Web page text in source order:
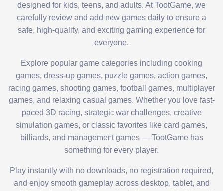
designed for kids, teens, and adults. At TootGame, we
carefully review and add new games daily to ensure a
safe, high-quality, and exciting gaming experience for
everyone.
Explore popular game categories including cooking
games, dress-up games, puzzle games, action games,
racing games, shooting games, football games, multiplayer
games, and relaxing casual games. Whether you love fast-
paced 3D racing, strategic war challenges, creative
simulation games, or classic favorites like card games,
billiards, and management games — TootGame has
something for every player.
Play instantly with no downloads, no registration required,
and enjoy smooth gameplay across desktop, tablet, and